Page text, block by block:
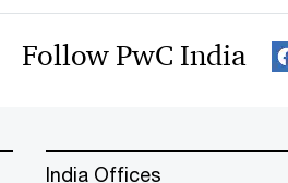
Follow PwC India
India Offices